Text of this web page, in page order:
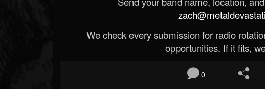
We check every submission for radio
opportunities. If it fits,
0